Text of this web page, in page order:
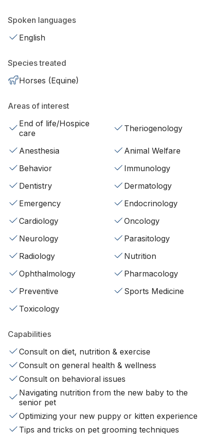
Spoken languages
English
Species treated
Horses (Equine)
Areas of interest
End of life/Hospice
care
Theriogenology
Anesthesia
Animal Welfare
Behavior
Immunology
Dentistry
Dermatology
Emergency
Endocrinology
Cardiology
Oncology
Neurology
Parasitology
Radiology
Nutrition
Ophthalmology
Pharmacology
Preventive
Sports Medicine
Toxicology
Capabilities
Consult on diet, nutrition & exercise
Consult on general health & wellness
Consult on behavioral issues
Navigating nutrition from the new baby to the
senior pet
Optimizing your new puppy or kitten experience
Tips and tricks on pet grooming techniques